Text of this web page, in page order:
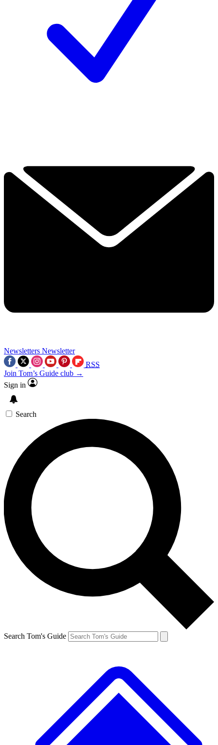
Newsletters Newsletter
RSS
Join Tom’s Guide club →
Sign in
Search
Search Tom's Guide